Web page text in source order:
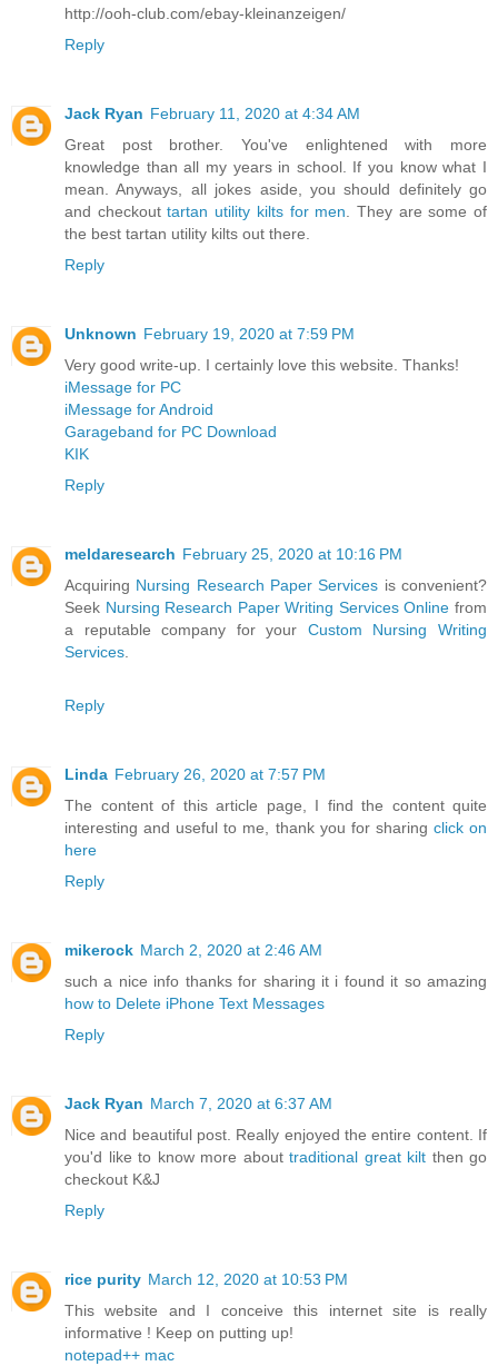
http://ooh-club.com/ebay-kleinanzeigen/
Reply
Jack Ryan February 11, 2020 at 4:34 AM
Great post brother. You've enlightened with more
knowledge than all my years in school. If you know what I
mean. Anyways, all jokes aside, you should definitely go
and checkouttartan utility kilts for men . They are some of
the best tartan utility kilts out there.
Reply
Unknown February 19, 2020 at 7:59 PM
Very good write-up. I certainly love this website. Thanks!
iMessage for PC
iMessage for Android
Garageband for PC Download
KIK
Reply
meldaresearch February 25, 2020 at 10:16 PM
Acquiring Nursing Research Paper Services is convenient?
Seek Nursing Research Paper Writing Services Online from
a reputable company for your Custom Nursing Writing
Services
Reply
Linda February 26, 2020 at 7:57 PM
The content of this article page, I find the content quite
interesting and useful to me, thank you for sharing click on
here
Reply
mikerock March 2, 2020 at 2:46 AM
such a nice info thanks for sharing it i found it so amazing
how to Delete iPhone Text Messages
Reply
Jack Ryan March 7, 2020 at 6:37 AM
Nice and beautiful post. Really enjoyed the entire content. If
you'd like to know more about traditional great kilt then go
checkout K&J
Reply
rice purity March 12, 2020 at 10:53 PM
This website and I conceive this internet site is really
informative ! Keep on putting up!
notepad++ mac